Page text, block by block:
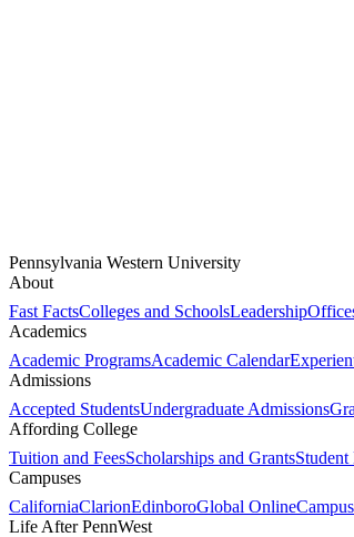
Pennsylvania Western University
About
Fast FactsColleges and SchoolsLeadership
Academics
Academic ProgramsAcademic Calendar
Admissions
Accepted StudentsUndergraduate Admissions
Affording College
Tuition and FeesScholarships and GrantsStudent
Campuses
CaliforniaClarionEdinboroGlobal Online
Life After PennWest